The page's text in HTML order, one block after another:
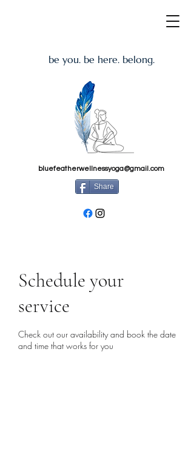
be you. be here. belong.
bluefeatherwellnessyoga@gmail.com
Share
Schedule your
service
Check out our availability and book the date
and time that works for you